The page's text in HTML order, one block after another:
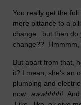
You really get the
mere pittance to a
change...but then do
change??
But apart from that,
it? I mean, she's an
plumbing and
now...awwhhhh! And